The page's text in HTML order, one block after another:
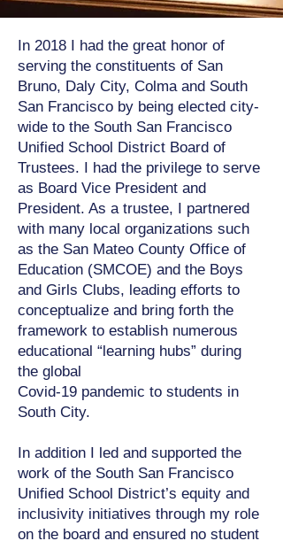
In 2018 I had the great honor of
serving the constituents of San
Bruno, Daly City, Colma and South
San Francisco by being elected city-
wide to the South San Francisco
Unified School District Board of
Trustees. I had the privilege to serve
as Board Vice President and
President. As a trustee, I partnered
with many local organizations such
as the San Mateo County Office of
Education (SMCOE) and the Boys
and Girls Clubs, leading efforts to
conceptualize and bring forth the
framework to establish numerous
educational “learning hubs” during
the global
Covid-19 pandemic to students in
South City.
In addition I led and supported the
work of the South San Francisco
Unified School District’s equity and
inclusivity initiatives through my role
on the board and ensured no student